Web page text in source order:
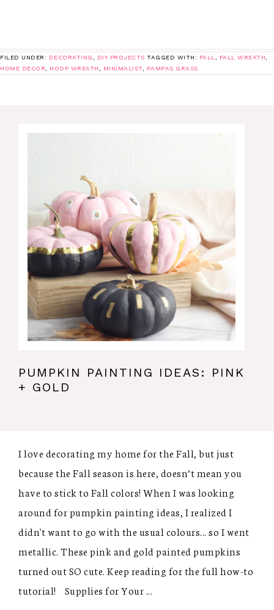
FILED UNDER: DECORATING DIY PROJECTS TAGGED WITH: FALL FALL WREATH
HOME DECOR
HOOP WREATH MINIMALIST, PAMPAS GRASS
PUMPKIN PAINTING IDEAS: PINK
+ GOLD
I love decorating my home for the Fall, but just
because the Fall season is here, doesn’t mean you
have to stick to Fall colors! When I was looking
around for pumpkin painting ideas, I realized I
didn't want to go with the usual colours... so I went
metallic. These pink and gold painted pumpkins
turned out SO cute. Keep reading for the full how-to
tutorial! Supplies for Your ...